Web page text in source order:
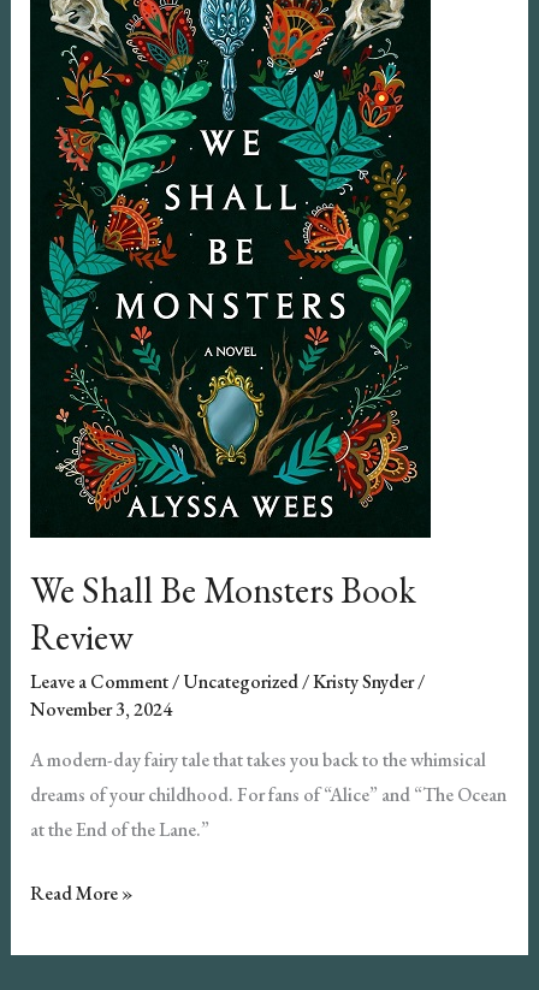
We Shall Be Monsters Book
Review
Leave a Comment/Uncategorized/Kristy Snyder/
November 3, 2024
A modern-day fairy tale that takes you back to the whimsical
dreams of your childhood. For fans of “Alice” and “The Ocean
at the End of the Lane.”
We
Be
Read More »